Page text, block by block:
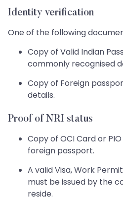
Identity verification
One of the following
Copy of Valid Indian
commonly recognised
Copy of Foreign
details.
Proof of NRI status
Copy of OCI Card or
foreign passport.
A valid Visa, Work
must be issued by the
reside.